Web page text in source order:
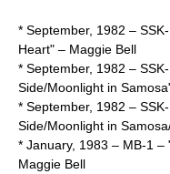
* September, 1982 –
Heart" – Maggie Bell
* September, 1982 –
Side/Moonlight in
* September, 1982 –
Side/Moonlight in
* January, 1983 – MB-1 –
Maggie Bell